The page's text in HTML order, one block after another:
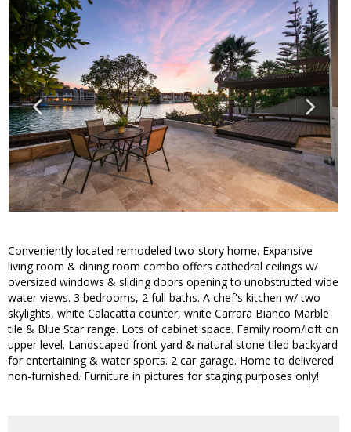
Conveniently located remodeled two-story home. Expansive
living room & dining room combo offers cathedral ceilings w/
oversized windows & sliding doors opening to unobstructed wide
water views. 3 bedrooms, 2 full baths. A chef's kitchen w/ two
skylights, white Calacatta counter, white Carrara Bianco Marble
tile & Blue Star range. Lots of cabinet space. Family room/loft on
upper level. Landscaped front yard & natural stone tiled backyard
for entertaining & water sports. 2 car garage. Home to delivered
non-furnished. Furniture in pictures for staging purposes only!